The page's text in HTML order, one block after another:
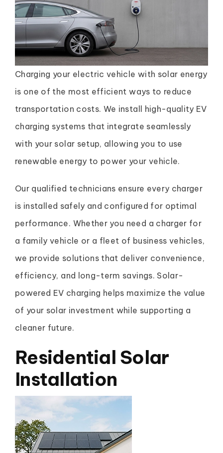
Charging your electric vehicle with solar energy
is one of the most efficient ways to reduce
transportation costs. We install high-quality EV
charging systems that integrate seamlessly
with your solar setup, allowing you to use
renewable energy to power your vehicle.
Our qualified technicians ensure every charger
is installed safely and configured for optimal
performance. Whether you need a charger for
a family vehicle or a fleet of business vehicles,
we provide solutions that deliver convenience,
efficiency, and long-term savings. Solar-
powered EV charging helps maximize the value
of your solar investment while supporting a
cleaner future.
Residential Solar
Installation